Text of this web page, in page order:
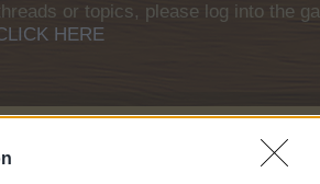
or topics, please log into the
HERE
Start Date Replies
Replies:
Views: